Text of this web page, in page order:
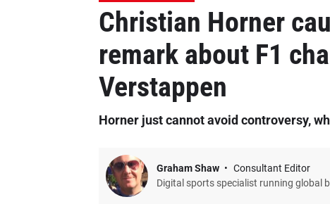
Christian Horner
remark about F1
Verstappen
Horner just cannot avoid controversy,
Graham Shaw
Consultant Editor
Digital sports specialist running global